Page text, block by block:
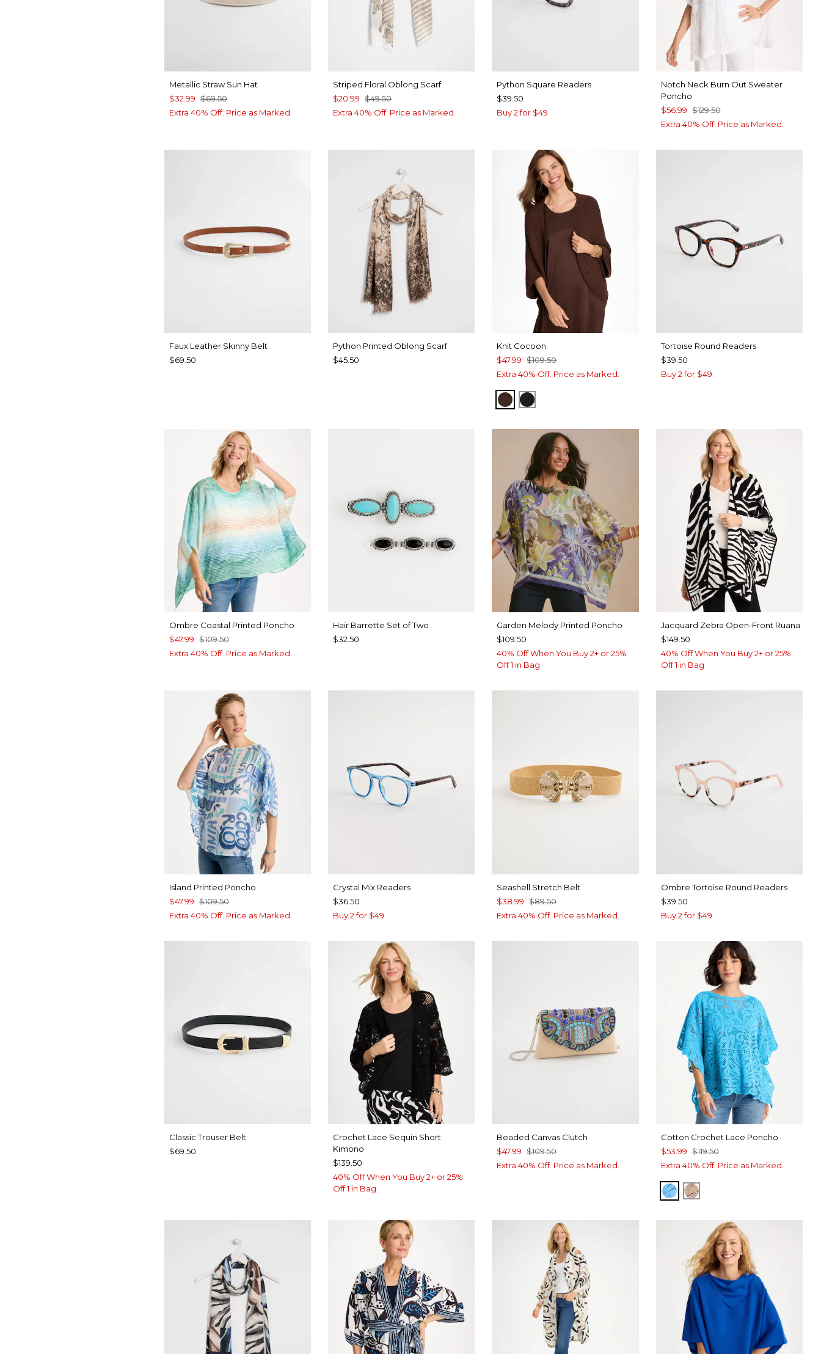
Metallic Straw Sun Hat
$32.99 $69.50
Extra 40% Off. Price as Marked.
Striped Floral Oblong Scarf
$20.99 $49.50
Extra 40% Off. Price as Marked.
Python Square Readers
$39.50
Buy 2 for $49
Notch Neck Burn Out Sweater
Poncho
$56.99 $129.50
Extra 40% Off. Price as Marked.
Faux Leather Skinny Belt
$69.50
Python Printed Oblong Scarf
$45.50
Knit Cocoon
$47.99 $109.50
Extra 40% Off. Price as Marked.
DEEP BROWN
BLACK
Tortoise Round Readers
$39.50
Buy 2 for $49
Ombre Coastal Printed Poncho
$47.99 $109.50
Extra 40% Off. Price as Marked.
Hair Barrette Set of Two
$32.50
Garden Melody Printed Poncho
$109.50
40% Off When You Buy 2+ or 25%
Off 1 in Bag
Jacquard Zebra Open-Front Ruana
$149.50
40% Off When You Buy 2+ or 25%
Off 1 in Bag
Island Printed Poncho
$47.99 $109.50
Extra 40% Off. Price as Marked.
Crystal Mix Readers
$36.50
Buy 2 for $49
Seashell Stretch Belt
$38.99 $89.50
Extra 40% Off. Price as Marked.
Ombre Tortoise Round Readers
$39.50
Buy 2 for $49
Classic Trouser Belt
$69.50
Crochet Lace Sequin Short
Kimono
$139.50
40% Off When You Buy 2+ or 25%
Off 1 in Bag
Beaded Canvas Clutch
$47.99 $109.50
Extra 40% Off. Price as Marked.
Cotton Crochet Lace Poncho
$53.99 $119.50
Extra 40% Off. Price as Marked.
BLUE TIDE
MOCHA MOUSSE